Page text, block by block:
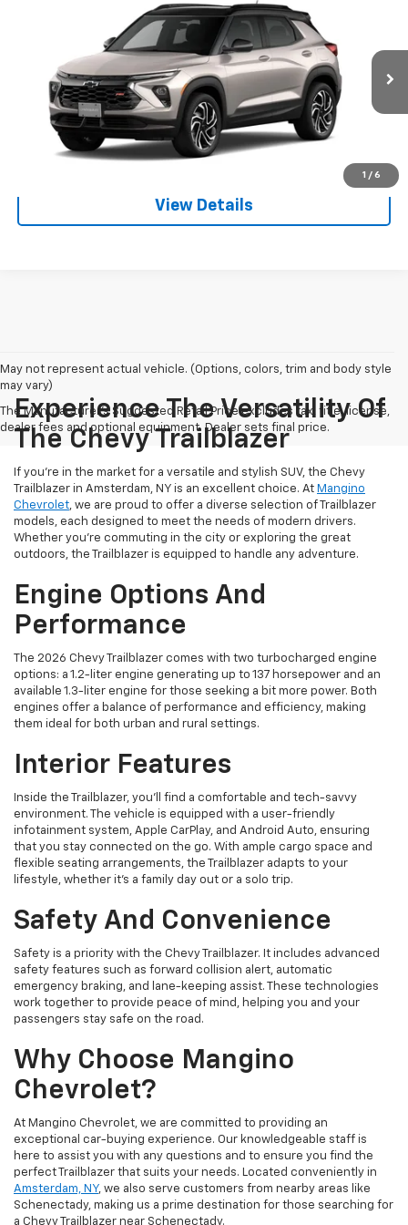
1 / 6
KL79MUSL5TB277632 Stock: 128226Model: 1TY56
In Transit Ext.
More
View & Buy
Call us
View Details
May not represent actual vehicle. (Options, colors, trim and body style
may vary)
The Manufacturer's Suggested Retail Price excludes tax, title, license,
dealer fees and optional equipment. Dealer sets final price.
Experience The Versatility Of
The Chevy Trailblazer
If you're in the market for a versatile and stylish SUV, the Chevy
Trailblazer in Amsterdam, NY is an excellent choice. At Mangino
Chevrolet, we are proud to offer a diverse selection of Trailblazer
models, each designed to meet the needs of modern drivers.
Whether you're commuting in the city or exploring the great
outdoors, the Trailblazer is equipped to handle any adventure.
Engine Options And
Performance
The 2026 Chevy Trailblazer comes with two turbocharged engine
options: a 1.2-liter engine generating up to 137 horsepower and an
available 1.3-liter engine for those seeking a bit more power. Both
engines offer a balance of performance and efficiency, making
them ideal for both urban and rural settings.
Interior Features
Inside the Trailblazer, you'll find a comfortable and tech-savvy
environment. The vehicle is equipped with a user-friendly
infotainment system, Apple CarPlay, and Android Auto, ensuring
that you stay connected on the go. With ample cargo space and
flexible seating arrangements, the Trailblazer adapts to your
lifestyle, whether it's a family day out or a solo trip.
Safety And Convenience
Safety is a priority with the Chevy Trailblazer. It includes advanced
safety features such as forward collision alert, automatic
emergency braking, and lane-keeping assist. These technologies
work together to provide peace of mind, helping you and your
passengers stay safe on the road.
Why Choose Mangino
Chevrolet?
At Mangino Chevrolet, we are committed to providing an
exceptional car-buying experience. Our knowledgeable staff is
here to assist you with any questions and to ensure you find the
perfect Trailblazer that suits your needs. Located conveniently in
Amsterdam, NY, we also serve customers from nearby areas like
Schenectady, making us a prime destination for those searching for
a Chevy Trailblazer near Schenectady.